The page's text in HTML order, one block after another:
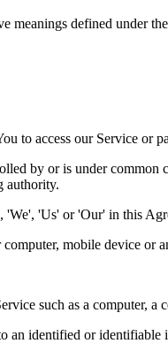
meanings defined under
to access our Service or
by or is under
authority.
'We', 'Us' or 'Our' in this
mobile device
such as a computer, a
an identified or identifiable